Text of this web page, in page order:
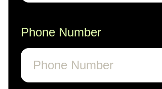
Phone Number